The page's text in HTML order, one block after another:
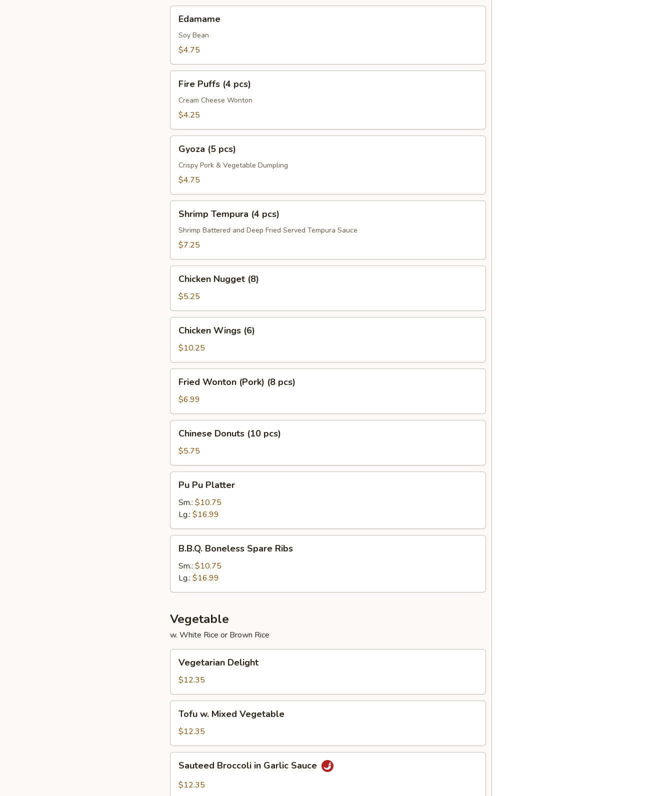
Edamame
Soy Bean
$4.75
Puffs
pcs)
Fire Puffs (4 pcs)
Cream Cheese Wonton
$4.25
pcs)
Gyoza (5 pcs)
Crispy Pork & Vegetable Dumpling
$4.75
Tempura
pcs)
Shrimp Tempura (4 pcs)
Shrimp Battered and Deep Fried Served Tempura Sauce
$7.25
Nugget
(8)
Chicken Nugget (8)
$5.25
Wings
(6)
Chicken Wings (6)
$10.25
Wonton
(Pork)
(8
pcs)
Fried Wonton (Pork) (8 pcs)
$6.99
Donuts
(10
pcs)
Chinese Donuts (10 pcs)
$5.75
Pu
Platter
Pu Pu Platter
Sm.: $10.75
Lg.: $16.99
Boneless
Spare
Ribs
B.B.Q. Boneless Spare Ribs
Sm.: $10.75
Lg.: $16.99
Vegetable
w. White Rice or Brown Rice
Delight
Vegetarian Delight
$12.35
Mixed
Vegetable
Tofu w. Mixed Vegetable
$12.35
Broccoli
Sauteed Broccoli in Garlic Sauce
$12.35